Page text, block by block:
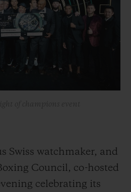
Swiss watchmaker, and
Council, co-hosted
celebrating its
BIG BANG
PEACH CERAMIC
SPIRIT OF BIG
ESSENTIAL